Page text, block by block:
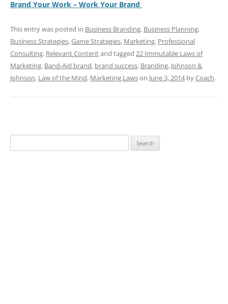
Brand Your Work – Work Your Brand
This entry was posted in Business Branding, Business Planning,
Business Strategies,Game Strategies, Marketing, Professional
Consulting, Relevant Contentand tagged 22 Immutable Laws of
Marketing, Band-Aid brand, brand success, Branding, Johnson &
Johnson, Law of the Mind, Marketing Lawson June 3, 2014byCoach.
for: